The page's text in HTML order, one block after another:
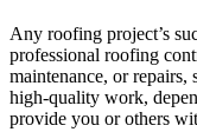
Any roofing project’s
professional roofing
maintenance, or repairs,
high-quality work,
provide you or others